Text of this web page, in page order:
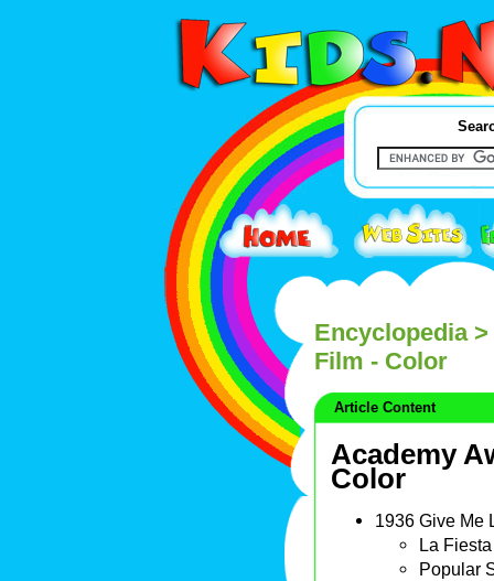
Encyclopedia>
Film - Color
Article Content
Academy
Color
1936 Give Me
La
Popular